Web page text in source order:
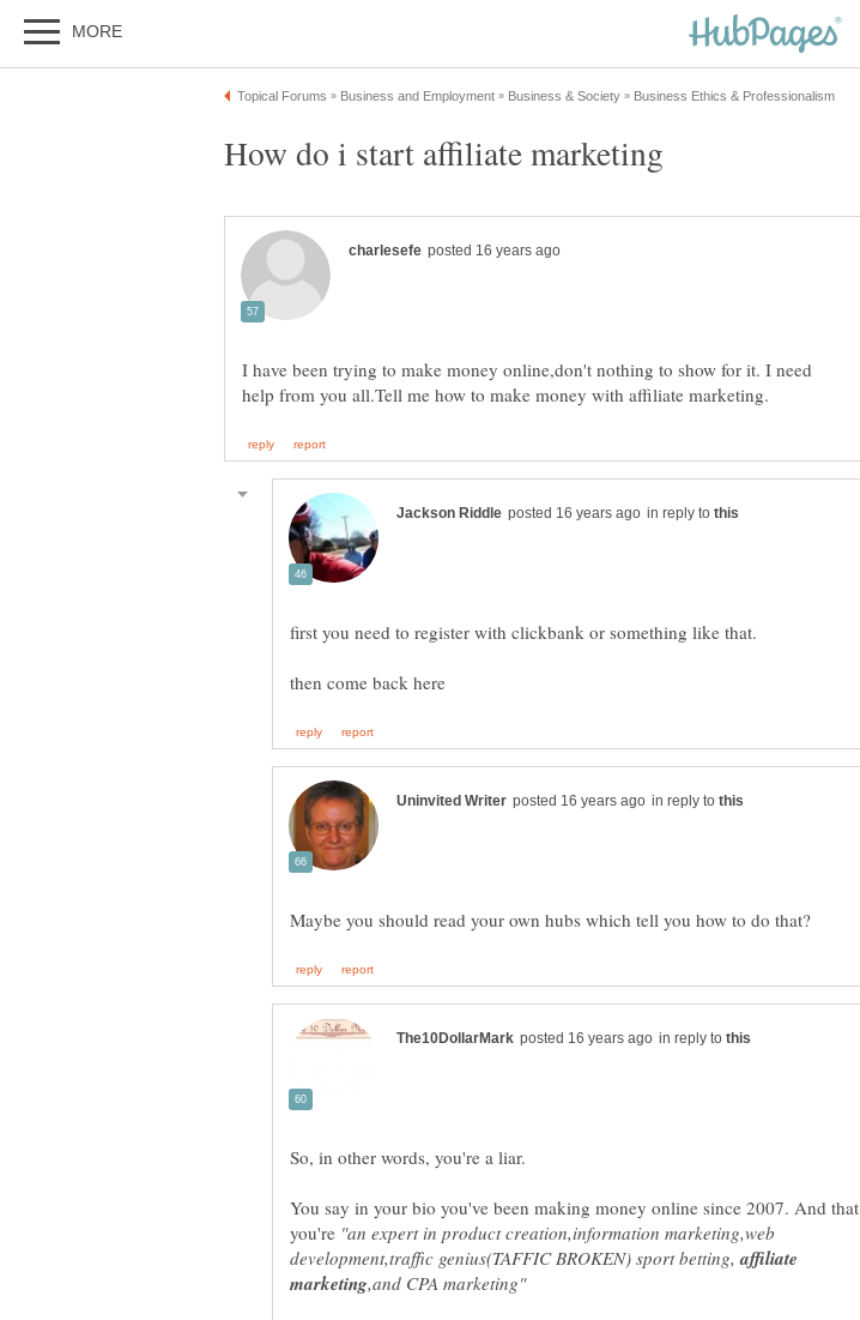
I have been trying to make money online,don't nothing to show for it. I need
in reply to
in reply to
in reply to
You say in your bio you've been making money online since 2007. And that
you're "an expert in product creation,information marketing,web
development,traffic genius(TAFFIC BROKEN) sport betting,affiliate